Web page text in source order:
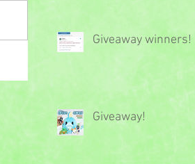
Giveaway winners!
Giveaway!